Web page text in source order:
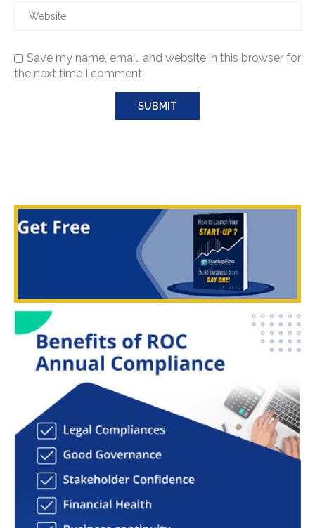
Save my name, email, and website in this browser for
the next time I comment.